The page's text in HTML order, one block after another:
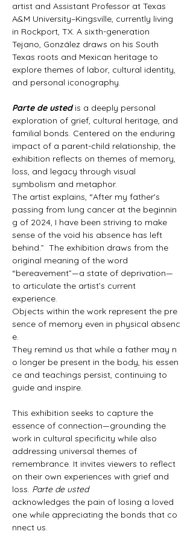
artist and Assistant Professor at Texas
A&M University–Kingsville, currently living
in Rockport, TX. A sixth-generation
Tejano, González draws on his South
Texas roots and Mexican heritage to
explore themes of labor, cultural identity,
and personal iconography.
Parte de usted is a deeply personal
exploration of grief, cultural heritage, and
familial bonds. Centered on the enduring
impact of a parent-child relationship, the
exhibition reflects on themes of memory,
loss, and legacy through visual
symbolism and metaphor.
The artist explains, “After my father's
passing from lung cancer at the beginnin
g of 2024, I have been striving to make
sense of the void his absence has left
behind.”  The exhibition draws from the
original meaning of the word
“bereavement”—a state of deprivation—
to articulate the artist’s current
experience.
Objects within the work represent the pre
sence of memory even in physical absenc
e.
They remind us that while a father may n
o longer be present in the body, his essen
ce and teachings persist, continuing to
guide and inspire.
This exhibition seeks to capture the
essence of connection—grounding the
work in cultural specificity while also
addressing universal themes of
remembrance. It invites viewers to reflect
on their own experiences with grief and
loss. Parte de usted
acknowledges the pain of losing a loved
one while appreciating the bonds that co
nnect us.